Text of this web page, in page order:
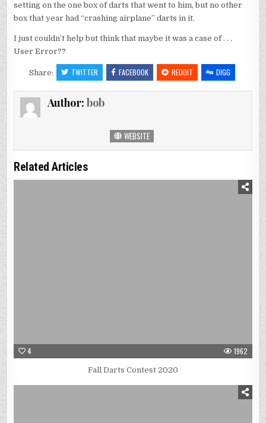
setting on the one box of darts that went to him, but no other
box that year had “crashing airplane” darts in it.
I just couldn’t help but think that maybe it was a case of . . .
User Error??
Share: TWITTER FACEBOOK REDDIT DIGG
Author: bob
WEBSITE
Related Articles
4 1962
Fall Darts Contest 2020